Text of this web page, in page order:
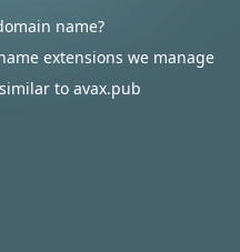
name?
extensions we manage
to avax.pub